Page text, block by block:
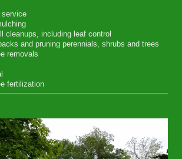
service
cleanups, including leaf control
and pruning perennials, shrubs and trees
removals
fertilization